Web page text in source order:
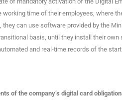
working time of their employees, where
they can use software provided by the
basis, until they install their
and real-time records of the
of the company’s digital card